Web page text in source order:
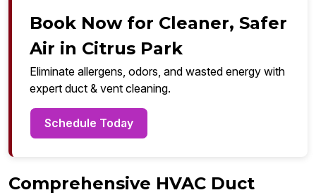
Book Now for Cleaner, Safer
Air in Citrus Park
Eliminate allergens, odors, and wasted energy with
expert duct & vent cleaning.
Schedule Today
Comprehensive HVAC Duct